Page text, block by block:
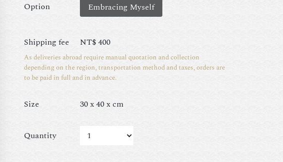
Option Embracing Myself
Shipping fee NT$400
As deliveries abroad require manual quotation and collection
depending on the region, transportation method and taxes, orders are
to be paid in full and in advance.
Size 30 x 40 x cm
Quantity